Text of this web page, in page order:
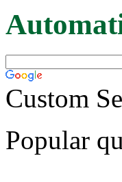
Custom
Popular